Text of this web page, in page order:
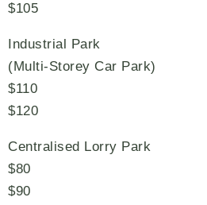
$105
Industrial Park
(Multi-Storey Car Park)
$110
$120
Centralised Lorry Park
$80
$90